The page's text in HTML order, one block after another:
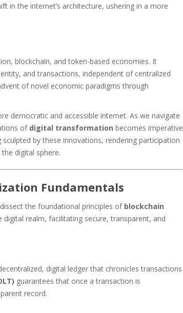
in the internet’s architecture, ushering in a more
blockchain, and token-based economies. It
and transactions, independent of centralized
of novel economic paradigms through
democratic and accessible internet. As we navigate
of digital transformation becomes imperative
sculpted by these innovations, rendering participation
digital sphere.
Fundamentals
the foundational principles of blockchain
realm, facilitating secure, transparent, and
digital ledger that chronicles transactions
guarantees that once a transaction is
record.